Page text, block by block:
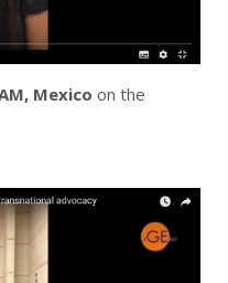
Mexico on the